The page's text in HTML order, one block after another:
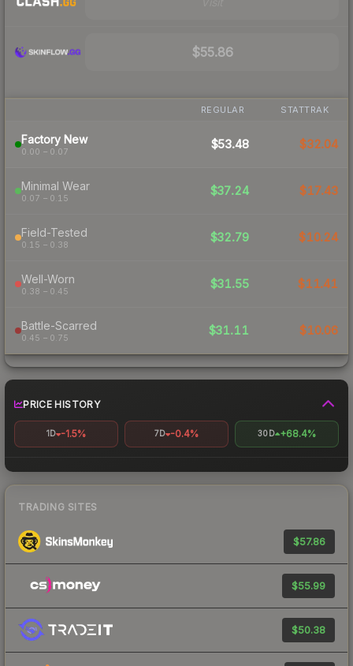
$55.86
REGULAR STATTRAK
Factory New
0.00 – 0.07
$53.48 $32.04
Minimal Wear
0.07 – 0.15
$37.24 $17.43
Field-Tested
0.15 – 0.38
$32.79 $10.24
Well-Worn
0.38 – 0.45
$31.55 $11.41
Battle-Scarred
0.45 – 0.75
$31.11 $10.06
PRICE HISTORY
1D -1.5% 7D -0.4% 30D +68.4%
TRADING SITES
$57.86
$55.99
$50.38